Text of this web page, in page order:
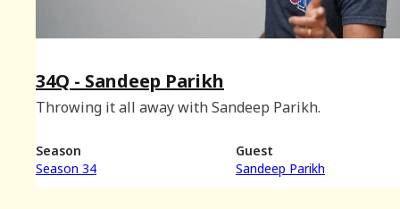
34Q - Sandeep Parikh
Throwing it all away with Sandeep Parikh.
Season
Season 34
Guest
Sandeep Parikh